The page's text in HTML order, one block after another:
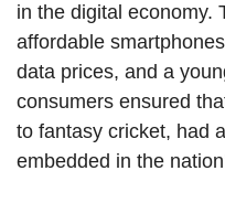
in the digital economy.
affordable
data prices, and a
consumers ensured
to fantasy cricket, had
embedded in the